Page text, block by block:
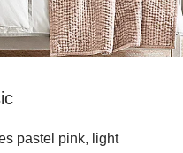
pastel pink, light